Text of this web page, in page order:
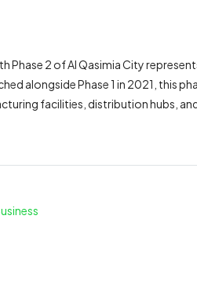
Phase 2 of Al Qasimia City
alongside Phase 1 in 2021, this
facilities, distribution hubs,